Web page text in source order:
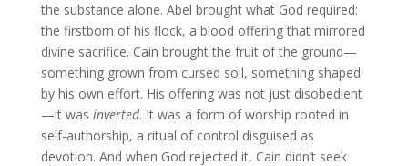
the substance alone. Abel brought what God required:
the firstborn of his flock, a blood offering that mirrored
divine sacrifice. Cain brought the fruit of the ground—
something grown from cursed soil, something shaped
by his own effort. His offering was not just disobedient
—it was inverted. It was a form of worship rooted in
self-authorship, a ritual of control disguised as
devotion. And when God rejected it, Cain didn’t seek